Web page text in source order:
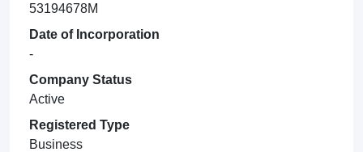
53194678M
Date of Incorporation
-
Company Status
Active
Registered Type
Business